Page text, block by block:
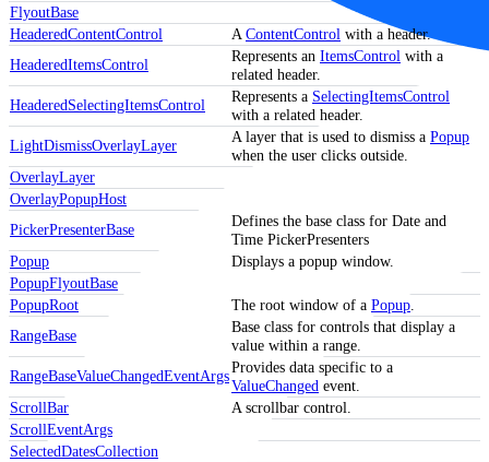
FlyoutBase
HeaderedContentControl
A ContentControl with a header.
HeaderedItemsControl
Represents an ItemsControl with a
related header.
HeaderedSelectingItemsControl
Represents a SelectingItemsControl
with a related header.
LightDismissOverlayLayer
A layer that is used to dismiss a Popup
when the user clicks outside.
OverlayLayer
OverlayPopupHost
PickerPresenterBase
Defines the base class for Date and
Time PickerPresenters
Popup
Displays a popup window.
PopupFlyoutBase
PopupRoot
The root window of a Popup
RangeBase
Base class for controls that display a
value within a range.
RangeBaseValueChangedEventArgsProvides data specific to a
ValueChanged event.
ScrollBar
A scrollbar control.
ScrollEventArgs
SelectedDatesCollection